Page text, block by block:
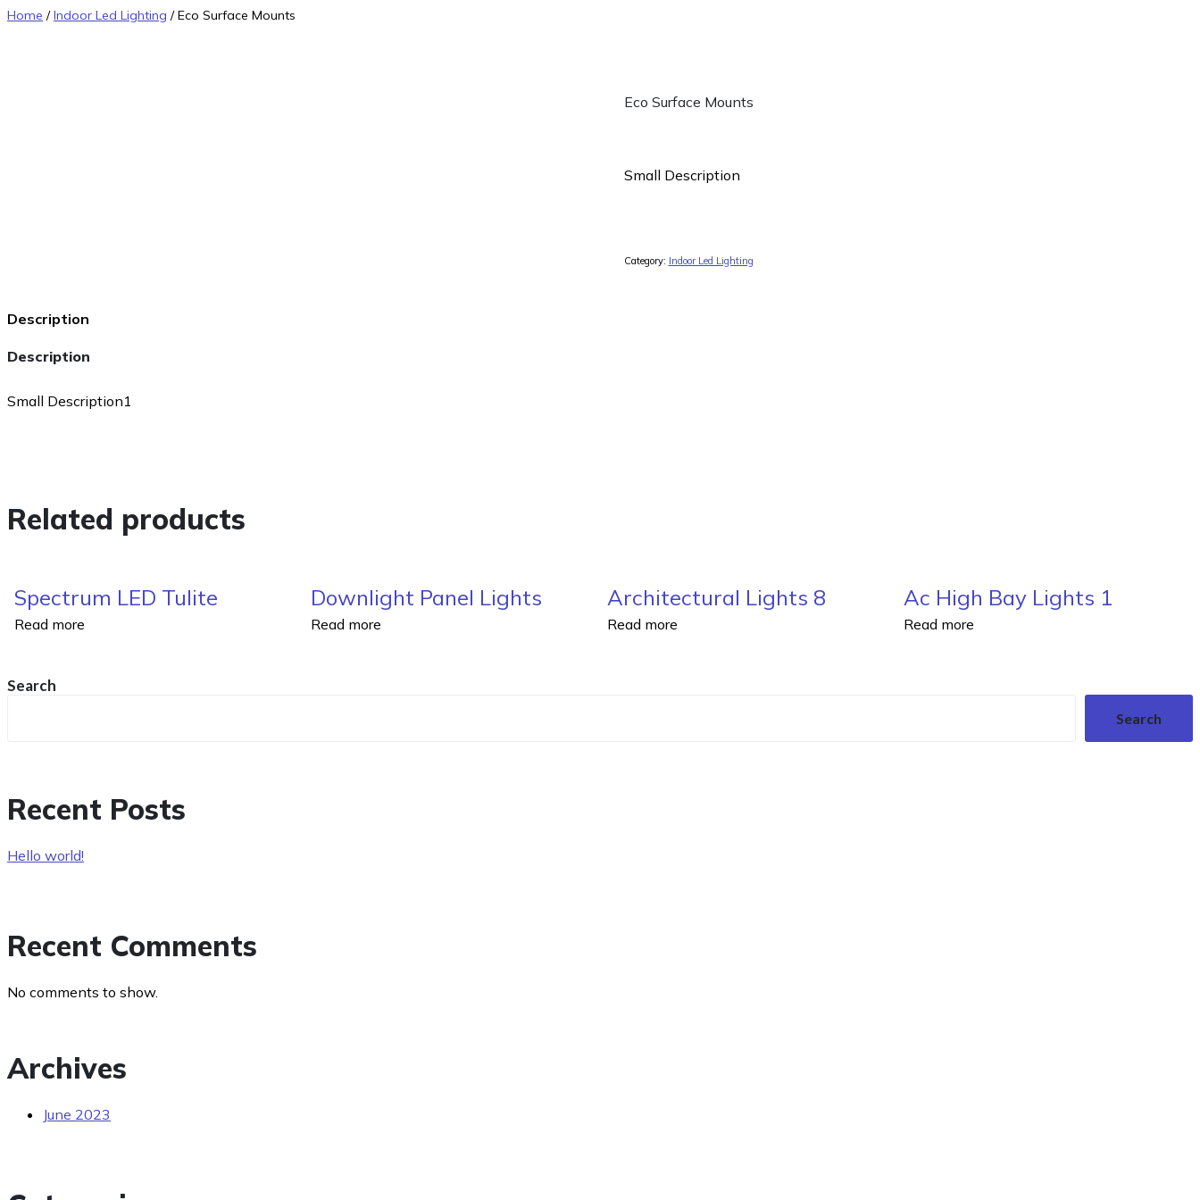
Home /Indoor Led Lighting / Eco Surface Mounts
Eco Surface Mounts
Small Description
Category: Indoor Led Lighting
Description
Description
Small Description1
Related products
Spectrum LED Tulite
Read more
Downlight Panel Lights
Read more
Architectural Lights 8
Read more
Ac High Bay Lights 1
Read more
Search
Search
Recent Posts
Hello world!
Recent Comments
No comments to show.
Archives
June 2023